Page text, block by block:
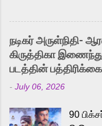
and
into
strong
Adding
to the
நடிகர் அருள்நிதி-
கிருத்திகா
படத்தின்
- July 06, 2026
90